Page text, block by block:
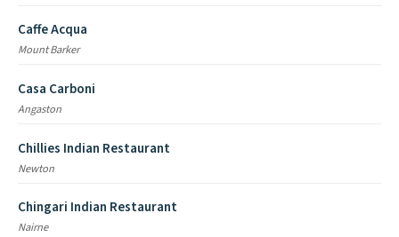
Caffe Acqua
Mount Barker
Casa Carboni
Angaston
Chillies Indian Restaurant
Newton
Chingari Indian Restaurant
Nairne